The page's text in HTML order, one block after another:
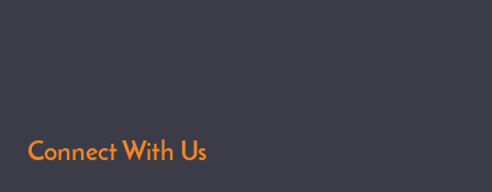
Connect With Us